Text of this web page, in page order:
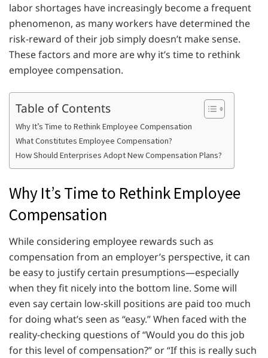
labor shortages have increasingly become a frequent
phenomenon, as many workers have determined the
risk-reward of their job simply doesn’t make sense.
These factors and more are why it’s time to rethink
employee compensation.
Table of Contents
Why It’s Time to Rethink Employee Compensation
What Constitutes Employee Compensation?
How Should Enterprises Adopt New Compensation Plans?
Why It’s Time to Rethink Employee
Compensation
While considering employee rewards such as
compensation from an employer’s perspective, it can
be easy to justify certain presumptions—especially
when they fit nicely into the bottom line. Some will
even say certain low-skill positions are paid too much
for doing what’s seen as “easy.” When faced with the
reality-checking questions of “Would you do this job
for this level of compensation?” or “If this is really such